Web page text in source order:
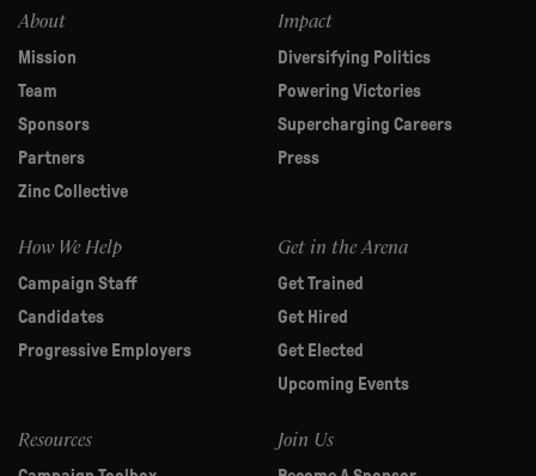
About
Mission
Team
Sponsors
Partners
Zinc Collective
Impact
Diversifying Politics
Powering Victories
Supercharging Careers
Press
How We Help
Campaign Staff
Candidates
Progressive Employers
Get in the Arena
Get Trained
Get Hired
Get Elected
Upcoming Events
Resources Join Us